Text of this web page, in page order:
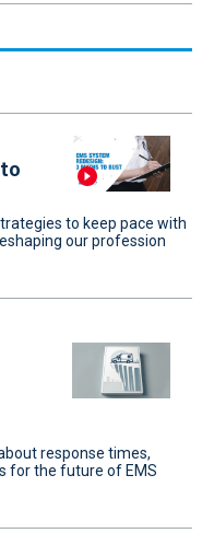
to keep pace with
our profession
response times,
for the future of EMS